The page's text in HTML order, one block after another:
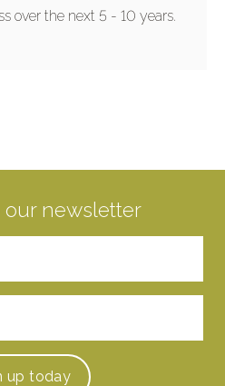
over the next 5 - 10 years.
our newsletter
up today